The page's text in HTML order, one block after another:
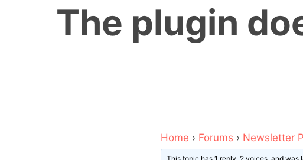
The plugin
Home › Forums › Newsletter